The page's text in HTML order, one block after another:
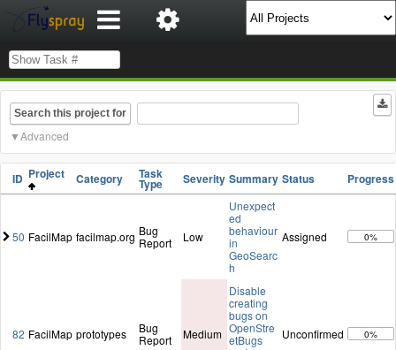
Search this project for
Advanced
ID Project Category Task
Type Severity Summary Status Progress
50 FacilMap facilmap.org Bug
Report
Low
Unexpect
ed
behaviour
in
GeoSearc
h
Assigned 0%
82 FacilMap prototypes
Bug
Report
Medium
Disable
creating
bugs on
OpenStre
etBugs
Unconfirmed 0%